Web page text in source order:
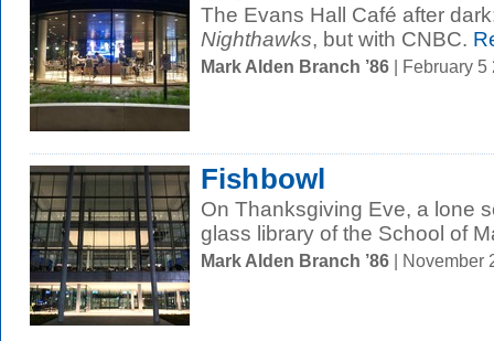
The Evans Hall Café after
Nighthawks, but with CNBC.
Mark Alden Branch ’86 | February 5
Fishbowl
On Thanksgiving Eve, a lone
glass library of the School of
Mark Alden Branch ’86 | November